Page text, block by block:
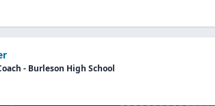
- Burleson High School